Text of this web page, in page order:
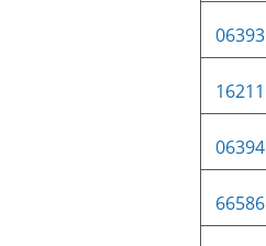
06393
16211
06394
66586